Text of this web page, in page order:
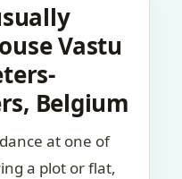
Vastu
Belgium
at one of
a plot or flat,